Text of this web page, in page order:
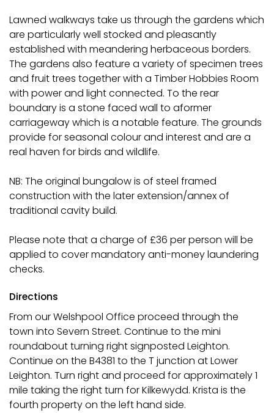
Lawned walkways take us through the gardens which
are particularly well stocked and pleasantly
established with meandering herbaceous borders.
The gardens also feature a variety of specimen trees
and fruit trees together with a Timber Hobbies Room
with power and light connected. To the rear
boundary is a stone faced wall to aformer
carriageway which is a notable feature. The grounds
provide for seasonal colour and interest and are a
real haven for birds and wildlife.
NB: The original bungalow is of steel framed
construction with the later extension/annex of
traditional cavity build.
Please note that a charge of £36 per person will be
applied to cover mandatory anti-money laundering
checks.
Directions
From our Welshpool Office proceed through the
town into Severn Street. Continue to the mini
roundabout turning right signposted Leighton.
Continue on the B4381 to the T junction at Lower
Leighton. Turn right and proceed for approximately 1
mile taking the right turn for Kilkewydd. Krista is the
fourth property on the left hand side.